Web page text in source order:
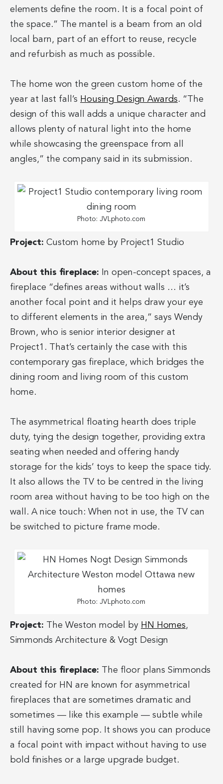
elements define the room. It is a focal point of
the space.” The mantel is a beam from an old
local barn, part of an effort to reuse, recycle
and refurbish as much as possible.
The home won the green custom home of the
year at last fall’s Housing Design Awards. “The
design of this wall adds a unique character and
allows plenty of natural light into the home
while showcasing the greenspace from all
angles,” the company said in its submission.
Photo: JVLphoto.com
Project: Custom home by Project1 Studio
About this fireplace: In open-concept spaces, a
fireplace “defines areas without walls … it’s
another focal point and it helps draw your eye
to different elements in the area,” says Wendy
Brown, who is senior interior designer at
Project1. That’s certainly the case with this
contemporary gas fireplace, which bridges the
dining room and living room of this custom
home.
The asymmetrical floating hearth does triple
duty, tying the design together, providing extra
seating when needed and offering handy
storage for the kids’ toys to keep the space tidy.
It also allows the TV to be centred in the living
room area without having to be too high on the
wall. A nice touch: When not in use, the TV can
be switched to picture frame mode.
Photo: JVLphoto.com
Project: The Weston model by HN Homes,
Simmonds Architecture & Vogt Design
About this fireplace: The floor plans Simmonds
created for HN are known for asymmetrical
fireplaces that are sometimes dramatic and
sometimes — like this example — subtle while
still having some pop. It shows you can produce
a focal point with impact without having to use
bold finishes or a large upgrade budget.